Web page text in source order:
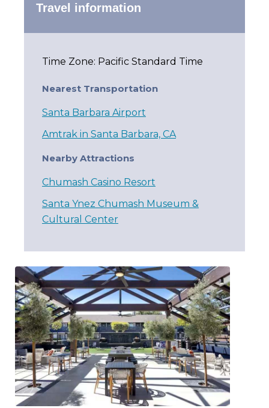
Travel information
Time Zone: Pacific Standard Time
Nearest Transportation
Santa Barbara Airport
Amtrak in Santa Barbara, CA
Nearby Attractions
Chumash Casino Resort
Santa Ynez Chumash Museum &
Cultural Center